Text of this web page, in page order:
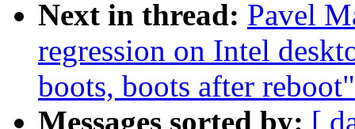
Next in thread: Pavel
regression on Intel
boots, boots after reboot"
Messages sorted by: [